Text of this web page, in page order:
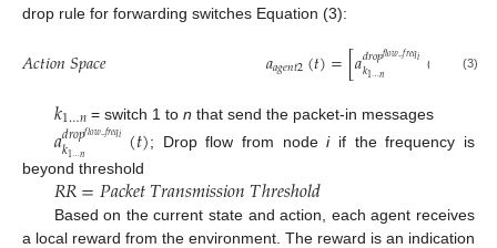
drop rule for forwarding switches Equation (3):
𝐴𝑐𝑡𝑖𝑜𝑛𝑆𝑝𝑎𝑐𝑒 𝑎𝑎𝑔𝑒𝑛𝑡2(𝑡)=[𝑎𝑑𝑟𝑜𝑝𝑓𝑙𝑜𝑤_𝑓𝑟𝑒𝑞𝑖
𝑘1…𝑛 ( 𝑅
(3)
𝑘1…𝑛= switch 1 to n that send the packet-in messages
𝑎𝑑𝑟𝑜𝑝𝑓𝑙𝑜𝑤_𝑓𝑟𝑒𝑞𝑖
𝑘1…𝑛 (𝑡); Drop flow from nodeiif the frequency is
beyond threshold
𝑅𝑅=𝑃𝑎𝑐𝑘𝑒𝑡𝑇𝑟𝑎𝑛𝑠𝑚𝑖𝑠𝑠𝑖𝑜𝑛𝑇ℎ𝑟𝑒𝑠ℎ𝑜𝑙𝑑
Based on the current state and action, each agent receives
a local reward from the environment. The reward is an indication